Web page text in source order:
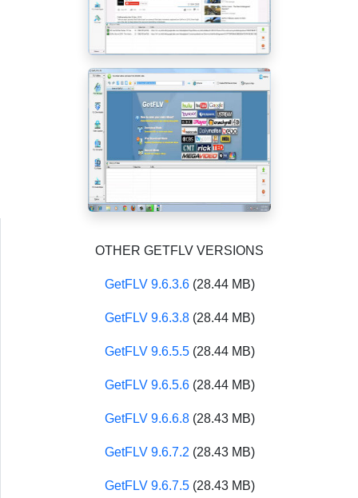
OTHER GETFLV VERSIONS
GetFLV 9.6.3.6(28.44 MB)
GetFLV 9.6.3.8(28.44 MB)
GetFLV 9.6.5.5(28.44 MB)
GetFLV 9.6.5.6(28.44 MB)
GetFLV 9.6.6.8(28.43 MB)
GetFLV 9.6.7.2 (28.43 MB)
GetFLV 9.6.7.5(28.43 MB)